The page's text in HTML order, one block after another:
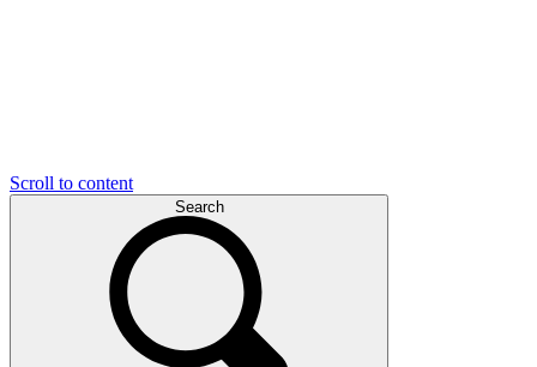
Scroll to content
Search